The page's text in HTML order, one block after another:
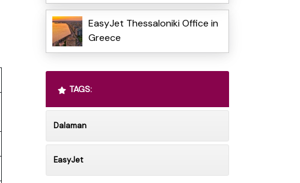
EasyJet Thessaloniki Office in
Greece
TAGS:
Dalaman
EasyJet